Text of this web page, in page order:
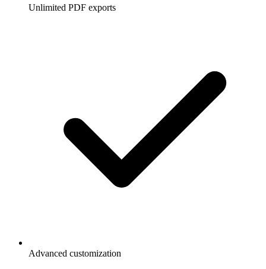
Unlimited PDF exports
Advanced customization